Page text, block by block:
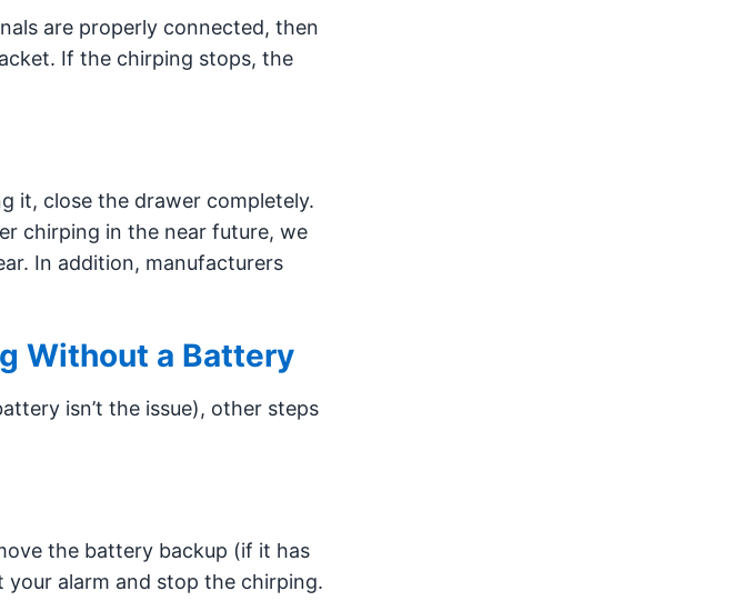
are properly connected, then
If the chirping stops, the
it, close the drawer completely.
chirping in the near future, we
In addition, manufacturers
Without a Battery
isn’t the issue), other steps
the battery backup (if it has
alarm and stop the chirping.